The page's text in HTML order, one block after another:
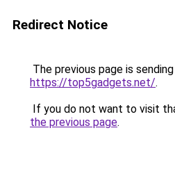
Redirect Notice
The previous page is
https://top5gadgets.net/.
If you do not want to visit
the previous page.